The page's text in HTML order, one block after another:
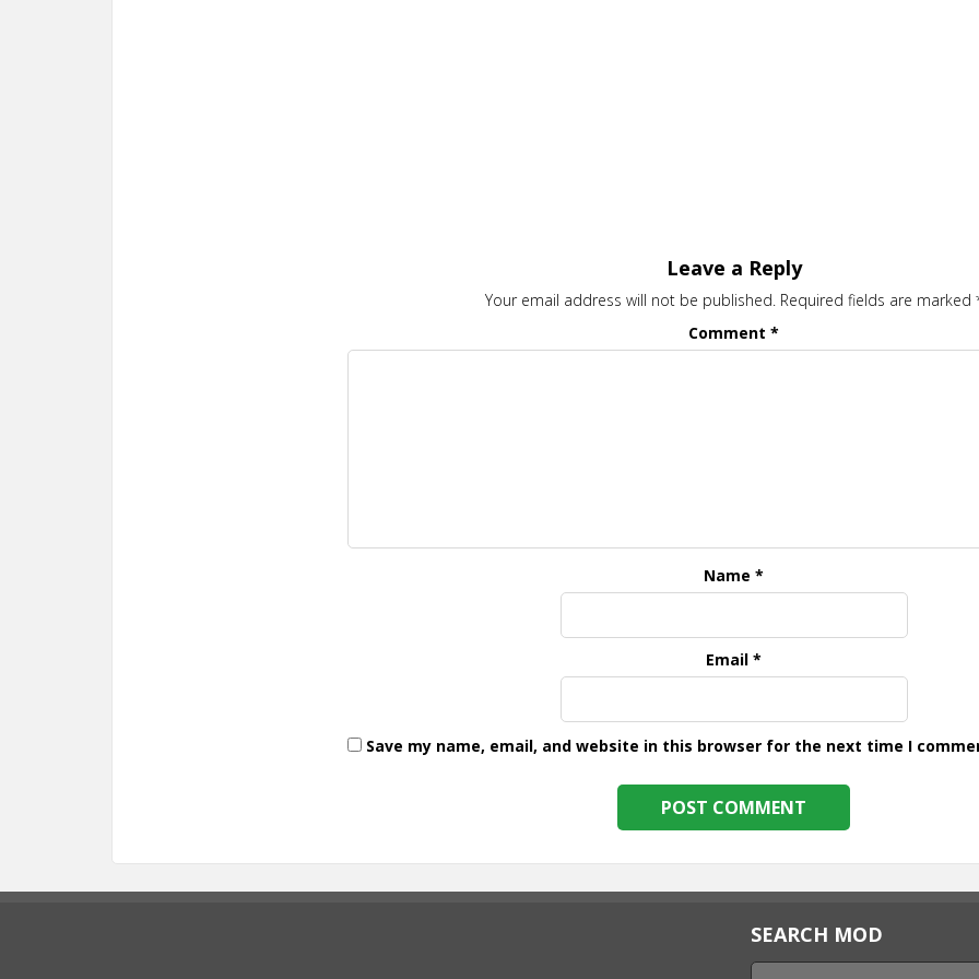
Leave a Reply
Your email address will not be published. Required fields are marked
Comment*
Name*
Email*
Save my name, email, and website in this browser for the next time I
SEARCH MOD